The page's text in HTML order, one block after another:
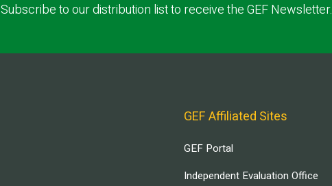
Subscribe to our distribution list to receive the GEF Newsletter.
GEF Affiliated Sites
GEF Portal
Independent Evaluation Office